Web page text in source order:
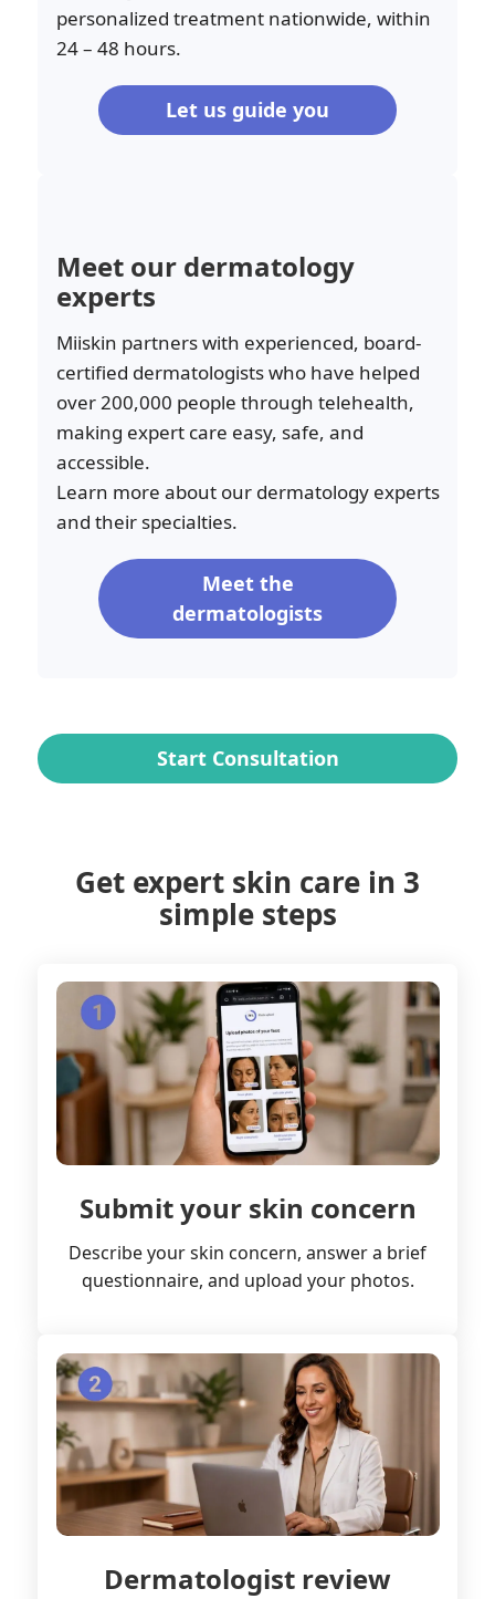
personalized treatment nationwide, within
24 – 48 hours.
Let us guide you
Meet our dermatology
experts
Miiskin partners with experienced, board-
certified dermatologists who have helped
over 200,000 people through telehealth,
making expert care easy, safe, and
accessible.
Learn more about our dermatology experts
and their specialties.
Meet the
dermatologists
Start Consultation
Get expert skin care in 3
simple steps
Submit your skin concern
Describe your skin concern, answer a brief
questionnaire, and upload your photos.
Dermatologist review